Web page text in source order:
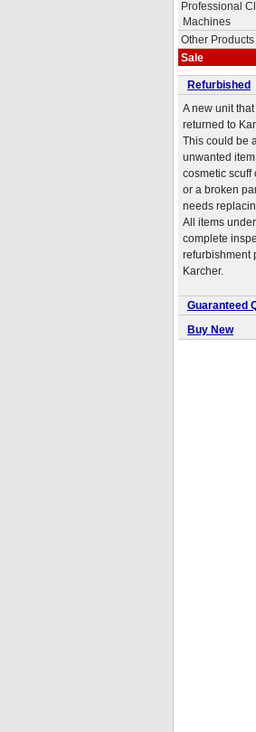
Professional
Machines
Other Products
Sale
Refurbished
A new unit
returned to
This could be
unwanted
cosmetic scuff
or a broken
needs
All items
complete
refurbishment
Karcher.
Guaranteed
Buy New